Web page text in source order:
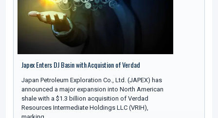
Japex Enters DJ Basin with Acquistion of Verdad
Japan Petroleum Exploration Co., Ltd. (JAPEX) has
announced a major expansion into North American
shale with a $1.3 billion acquisition of Verdad
Resources Intermediate Holdings LLC (VRIH),
marking…